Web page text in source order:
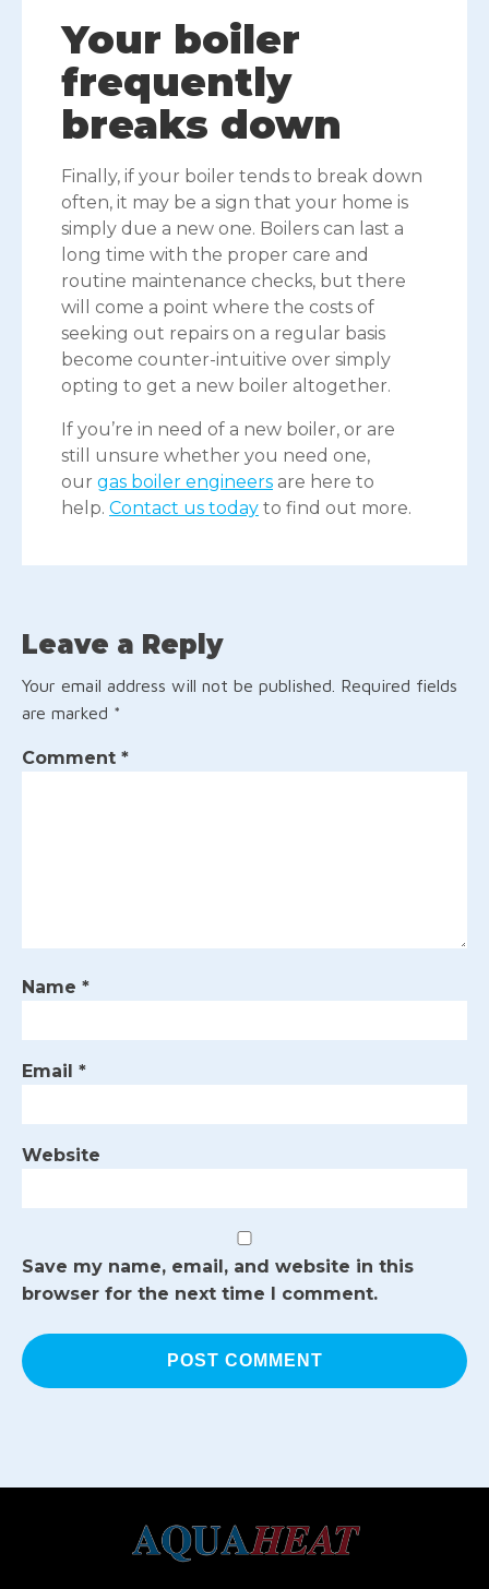
Your boiler
frequently
breaks down
Finally, if your boiler tends to break down
often, it may be a sign that your home is
simply due a new one. Boilers can last a
long time with the proper care and
routine maintenance checks, but there
will come a point where the costs of
seeking out repairs on a regular basis
become counter-intuitive over simply
opting to get a new boiler altogether.
If you’re in need of a new boiler, or are
still unsure whether you need one,
our gas boiler engineers are here to
help. Contact us today to find out more.
Leave a Reply
Your email address will not be published. Required fields
are marked *
Comment *
Name *
Email *
Website
Save my name, email, and website in this
browser for the next time I comment.